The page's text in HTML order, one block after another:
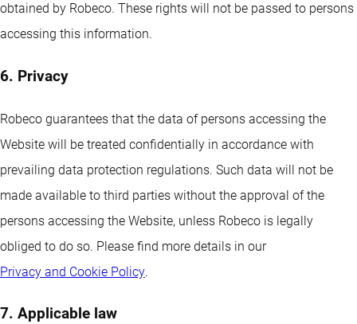
obtained by Robeco. These rights will not be passed to persons
accessing this information.
6. Privacy
Robeco guarantees that the data of persons accessing the
Website will be treated confidentially in accordance with
prevailing data protection regulations. Such data will not be
made available to third parties without the approval of the
persons accessing the Website, unless Robeco is legally
obliged to do so. Please find more details in our
Privacy and Cookie Policy.
7. Applicable law